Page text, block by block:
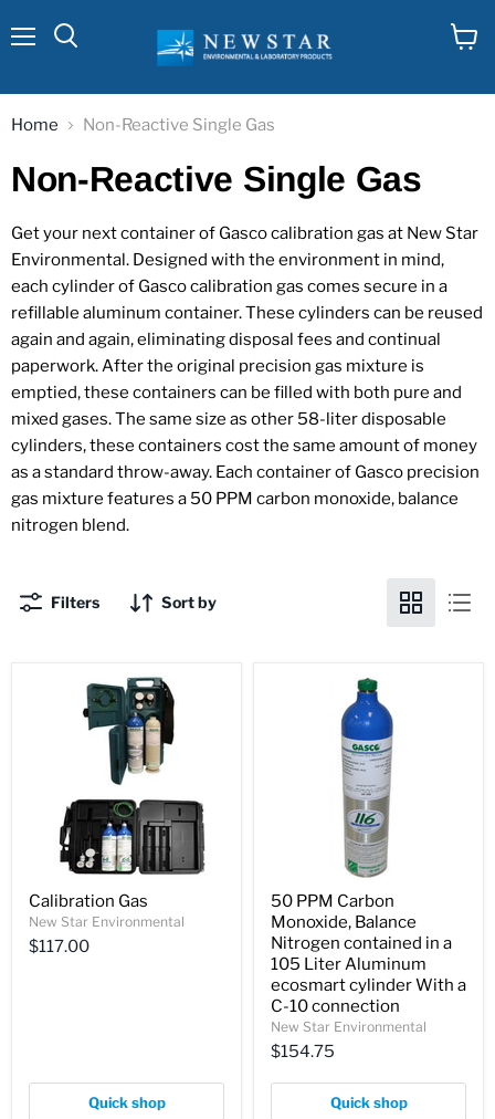
Home Non-Reactive Single Gas
Non-Reactive Single Gas
Get your next container of Gasco calibration gas at New Star
Environmental. Designed with the environment in mind,
each cylinder of Gasco calibration gas comes secure in a
refillable aluminum container. These cylinders can be reused
again and again, eliminating disposal fees and continual
paperwork. After the original precision gas mixture is
emptied, these containers can be filled with both pure and
mixed gases. The same size as other 58-liter disposable
cylinders, these containers cost the same amount of money
as a standard throw-away. Each container of Gasco precision
gas mixture features a 50 PPM carbon monoxide, balance
nitrogen blend.
Filters Sort by
Calibration Gas
New Star Environmental
$117.00
Quick shop
50 PPM Carbon
Monoxide, Balance
Nitrogen contained in a
105 Liter Aluminum
ecosmart cylinder With a
C-10 connection
New Star Environmental
$154.75
Quick shop